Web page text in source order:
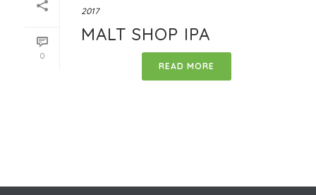
0
2017
MALT SHOP IPA
READ MORE